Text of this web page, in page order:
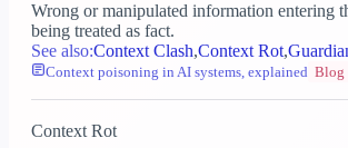
Wrong or manipulated information entering
being treated as fact.
See also:Context Clash,Context Rot,
Context poisoning in AI systems, explained Blog
Context Rot